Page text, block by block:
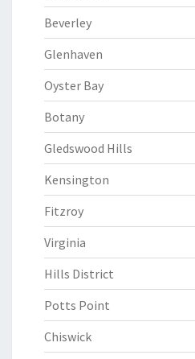
Beverley
Glenhaven
Oyster Bay
Botany
Gledswood Hills
Kensington
Fitzroy
Virginia
Hills District
Potts Point
Chiswick